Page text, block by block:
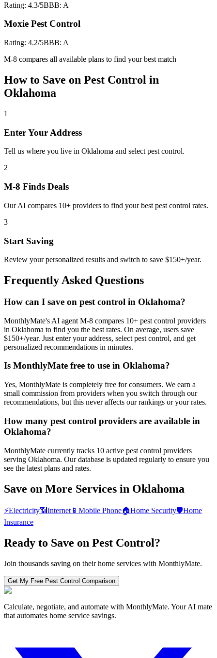
Rating: 4.3/5BBB: A
Moxie Pest Control
Rating: 4.2/5BBB: A
M-8 compares all available plans to find your best match
How to Save on Pest Control in
Oklahoma
1
Enter Your Address
Tell us where you live in Oklahoma and select pest control.
2
M-8 Finds Deals
Our AI compares 10+ providers to find your best pest control rates.
3
Start Saving
Review your personalized results and switch to save $150+/year.
Frequently Asked Questions
How can I save on pest control in Oklahoma?
MonthlyMate's AI agent M-8 compares 10+ pest control providers
in Oklahoma to find you the best rates. On average, users save
$150+/year. Just enter your address, select pest control, and get
personalized recommendations in minutes.
Is MonthlyMate free to use in Oklahoma?
Yes, MonthlyMate is completely free for consumers. We earn a
small commission from providers when you switch through our
recommendations, but this never affects our rankings or your rates.
How many pest control providers are available in
Oklahoma?
MonthlyMate currently tracks 10 active pest control providers
serving Oklahoma. Our database is updated regularly to ensure you
see the latest plans and rates.
Save on More Services in Oklahoma
⚡Electricity📶 Internet📱 Mobile Phone🏠Home Security🛡️Home
Insurance
Ready to Save on Pest Control?
Join thousands saving on their home services with MonthlyMate.
Get My Free Pest Control Comparison
Calculate, negotiate, and automate with MonthlyMate. Your AI mate
that automates home service savings.